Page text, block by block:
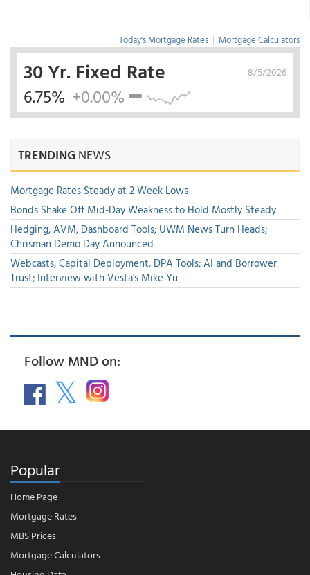
Today's Mortgage Rates | Mortgage Calculators
8/5/2026
30 Yr. Fixed Rate
6.75% +0.00%
TRENDINGNEWS
Mortgage Rates Steady at 2 Week Lows
Bonds Shake Off Mid-Day Weakness to Hold Mostly Steady
Hedging, AVM, Dashboard Tools; UWM News Turn Heads;
Chrisman Demo Day Announced
Webcasts, Capital Deployment, DPA Tools; AI and Borrower
Trust; Interview with Vesta's Mike Yu
Follow MND on:
Popular
Home Page
Mortgage Rates
MBS Prices
Mortgage Calculators